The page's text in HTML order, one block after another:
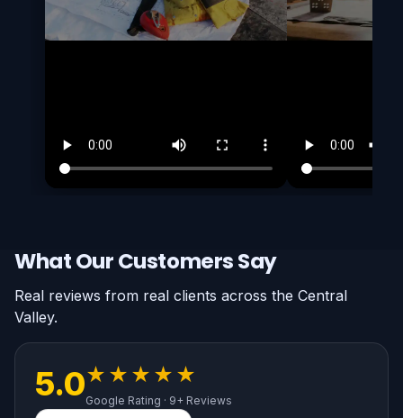
What Our Customers Say
Real reviews from real clients across the Central
Valley.
5.0★★★★★
Google Rating · 9+ Reviews